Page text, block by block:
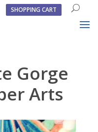
SHOPPING CART
Gorge
Arts